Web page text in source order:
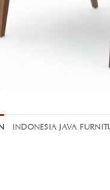
INDONESIA JAVA